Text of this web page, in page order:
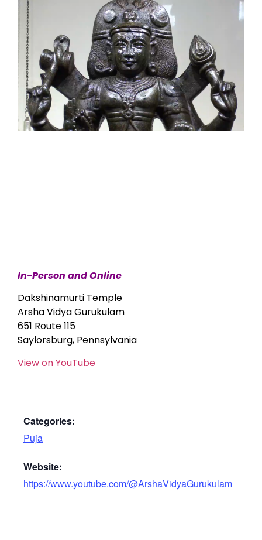
In-Person and Online
Dakshinamurti Temple
Arsha Vidya Gurukulam
651 Route 115
Saylorsburg, Pennsylvania
View on YouTube
Categories:
Puja
Website:
https://www.youtube.com/@ArshaVidyaGurukulam